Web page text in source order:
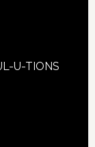
U-TIONS